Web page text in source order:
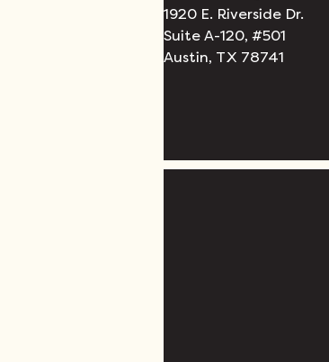
1920 E. Riverside Dr.
Suite A-120, #501
Austin, TX 78741